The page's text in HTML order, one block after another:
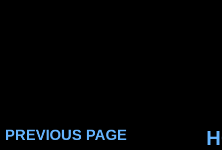
PREVIOUS PAGE